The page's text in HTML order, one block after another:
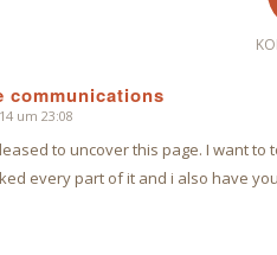
communications
um 23:08
to uncover this page. I want
every part of it and i also have